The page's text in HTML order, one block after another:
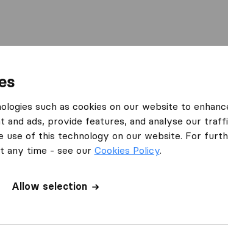
such as cookies on our website to
and ads, provide features, and analyse our
of this technology on our website. For
any time - see our Cookies Policy.
Allow selection